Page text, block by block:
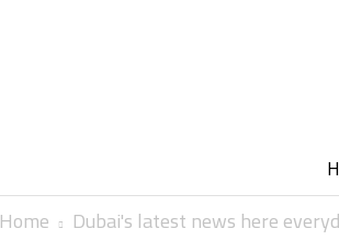
Home Dubai's latest news here